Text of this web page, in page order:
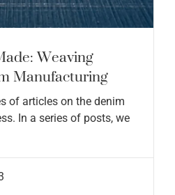
Weaving
Manufacturing
of articles on the denim
In a series of posts, we